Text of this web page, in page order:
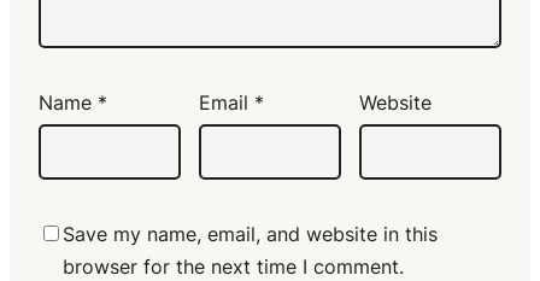
Name * Email * Website
Save my name, email, and website in this
browser for the next time I comment.